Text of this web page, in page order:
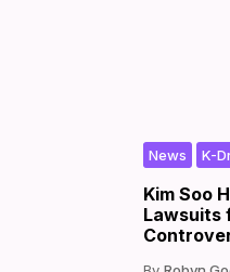
Kim Soo
Lawsuits
K-
News